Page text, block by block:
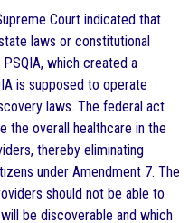
Court indicated that
laws or constitutional
which created a
is supposed to operate
laws. The federal act
the overall healthcare in the
thereby eliminating
under Amendment 7. The
should not be able to
be discoverable and which